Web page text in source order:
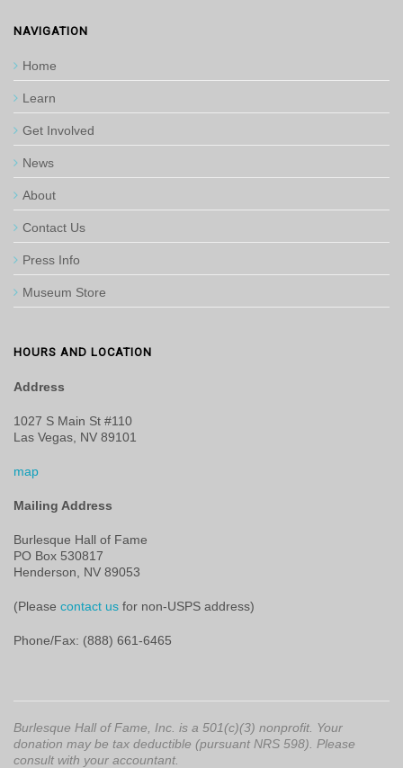
NAVIGATION
Home
Learn
Get Involved
News
About
Contact Us
Press Info
Museum Store
HOURS AND LOCATION
Address
1027 S Main St #110
Las Vegas, NV 89101
map
Mailing Address
Burlesque Hall of Fame
PO Box 530817
Henderson, NV 89053
(Please contact us for non-USPS address)
Phone/Fax: (888) 661-6465
Burlesque Hall of Fame, Inc. is a 501(c)(3) nonprofit. Your
donation may be tax deductible (pursuant NRS 598). Please
consult with your accountant.